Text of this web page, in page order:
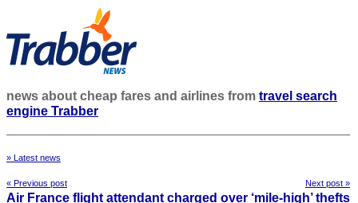
news about cheap fares and airlines from travel search
engine Trabber
» Latest news
« Previous post Next post »
Air France flight attendant charged over ‘mile-high’ thefts